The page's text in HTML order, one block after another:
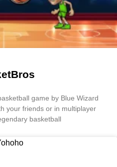
game by Blue Wizard
your friends or in multiplayer
basketball